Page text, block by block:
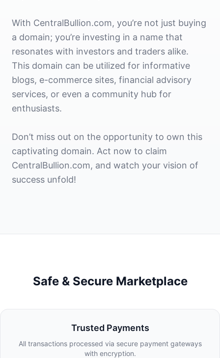
With CentralBullion.com, you’re not just buying
a domain; you’re investing in a name that
resonates with investors and traders alike.
This domain can be utilized for informative
blogs, e-commerce sites, financial advisory
services, or even a community hub for
enthusiasts.
Don’t miss out on the opportunity to own this
captivating domain. Act now to claim
CentralBullion.com, and watch your vision of
success unfold!
Safe & Secure Marketplace
Trusted Payments
All transactions processed via secure payment gateways
with encryption.